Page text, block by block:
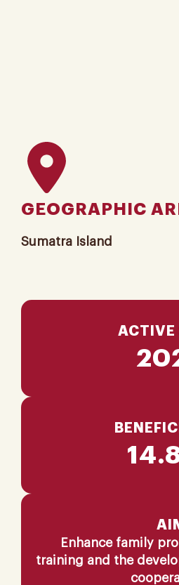
GEOGRAPHIC
Sumatra Island
ACTIVE
Enhance family
training and the